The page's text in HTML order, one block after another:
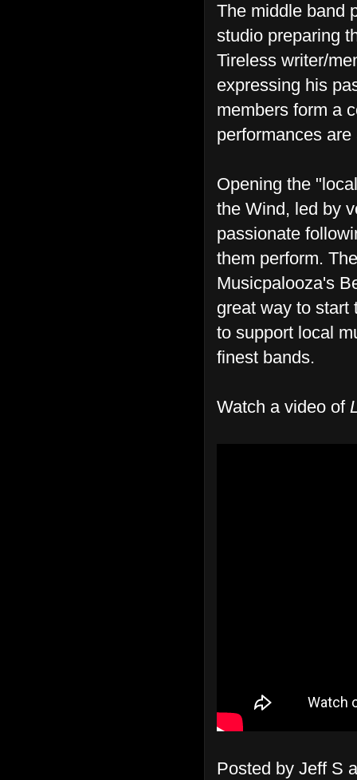
The middle band
studio preparing
Tireless writer/
expressing his
members form a
performances
Opening the
the Wind, led by
passionate
them perform.
Musicpalooza's
great way to start
to support local
finest bands.
Watch a video of
Posted by Jeff S